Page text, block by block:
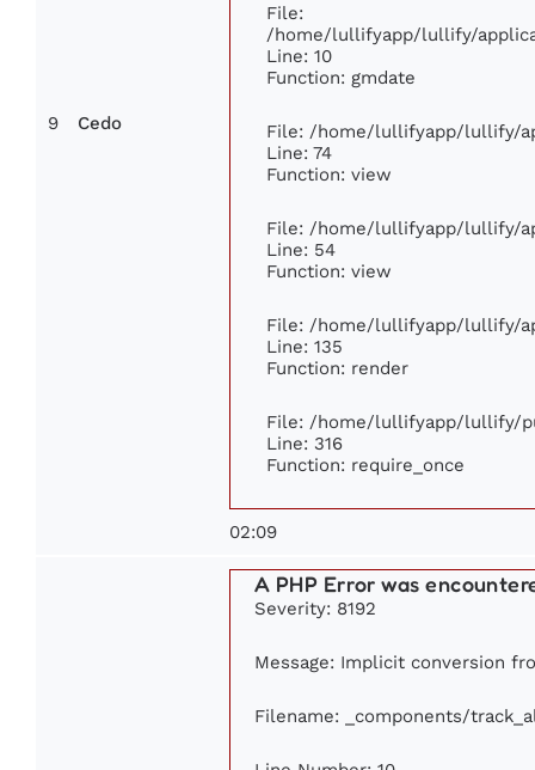
9 Cedo
File:
/home/lullifyapp/lullify/
Line: 10
Function: gmdate
File: /home/lullifyapp/lullify/
Line: 74
Function: view
File: /home/lullifyapp/lullify/
Line: 54
Function: view
File: /home/lullifyapp/lullify/
Line: 135
Function: render
File: /home/lullifyapp/lullify/
Line: 316
Function: require_once
02:09
A PHP Error was
Severity: 8192
Message: Implicit conversion
Filename: _components/